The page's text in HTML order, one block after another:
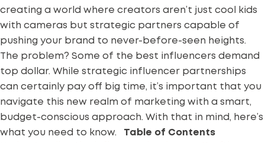
creating a world where creators aren’t just cool kids
with cameras but strategic partners capable of
pushing your brand to never-before-seen heights.
The problem? Some of the best influencers demand
top dollar. While strategic influencer partnerships
can certainly pay off big time, it’s important that you
navigate this new realm of marketing with a smart,
budget-conscious approach. With that in mind, here’s
what you need to know. Table of Contents